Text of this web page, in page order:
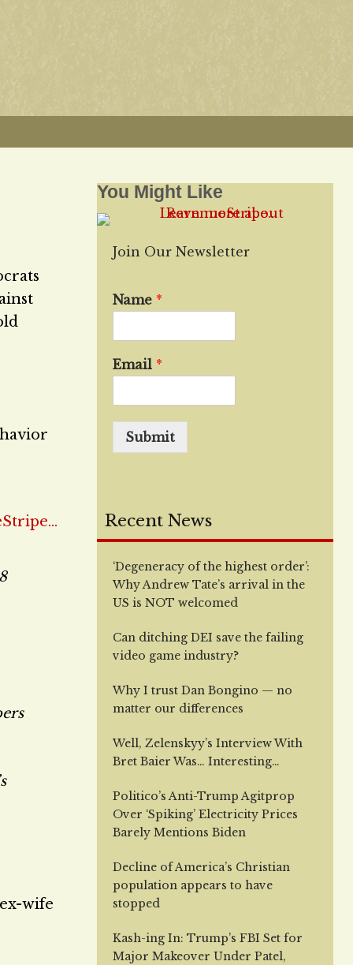
wife
You Might Like
Join Our Newsletter
Name *
Email *
Submit
Recent News
‘Degeneracy of the highest order’:
Why Andrew Tate’s arrival in the
US is NOT welcomed
Can ditching DEI save the failing
video game industry?
Why I trust Dan Bongino — no
matter our differences
Well, Zelenskyy’s Interview With
Bret Baier Was… Interesting…
Politico’s Anti-Trump Agitprop
Over ‘Spiking’ Electricity Prices
Barely Mentions Biden
Decline of America’s Christian
population appears to have
stopped
Kash-ing In: Trump’s FBI Set for
Major Makeover Under Patel,